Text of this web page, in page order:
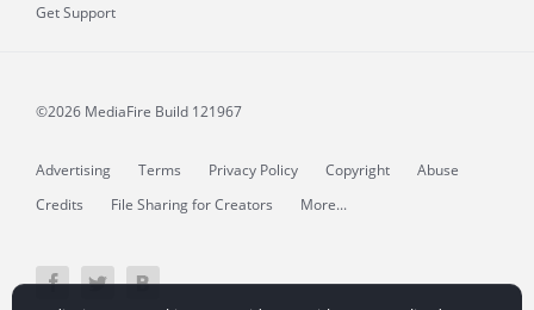
Get Support
©2026 MediaFire Build 121967
Advertising Terms Privacy Policy Copyright
Abuse
Credits
File Sharing for Creators More...